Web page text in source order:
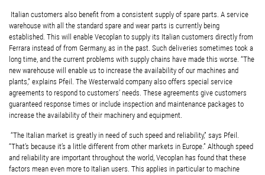
Italian customers also benefit from a consistent supply of spare parts. A service
warehouse with all the standard spare and wear parts is currently being
established. This will enable Vecoplan to supply its Italian customers directly from
Ferrara instead of from Germany, as in the past. Such deliveries sometimes took a
long time, and the current problems with supply chains have made this worse. “The
new warehouse will enable us to increase the availability of our machines and
plants,” explains Pfeil. The Westerwald company also offers special service
agreements to respond to customers’ needs. These agreements give customers
guaranteed response times or include inspection and maintenance packages to
increase the availability of their machinery and equipment.
“The Italian market is greatly in need of such speed and reliability,” says Pfeil.
“That’s because it’s a little different from other markets in Europe.” Although speed
and reliability are important throughout the world, Vecoplan has found that these
factors mean even more to Italian users. This applies in particular to machine